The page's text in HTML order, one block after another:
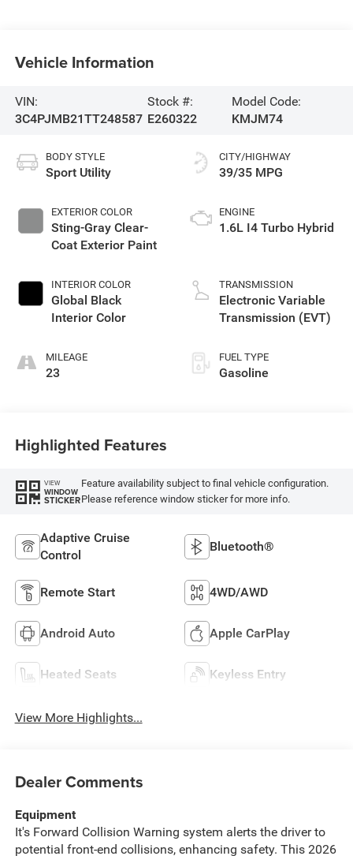
Vehicle Information
VIN:
3C4PJMB21TT248587
Stock #:
E260322
Model Code:
KMJM74
BODY STYLE
Sport Utility
EXTERIOR COLOR
Sting-Gray Clear-
Coat Exterior Paint
INTERIOR COLOR
Global Black
Interior Color
MILEAGE
23
CITY/HIGHWAY
39/35 MPG
ENGINE
1.6L I4 Turbo Hybrid
TRANSMISSION
Electronic Variable
Transmission (EVT)
FUEL TYPE
Gasoline
Highlighted Features
VIEW
WINDOW
STICKER
Feature availability subject to final vehicle configuration.
Please reference window sticker for more info.
Adaptive Cruise
Control
Bluetooth®
Remote Start 4WD/AWD
Android Auto Apple CarPlay
Heated Seats Keyless Entry
View More Highlights...
Dealer Comments
Equipment
It's Forward Collision Warning system alerts the driver to
potential front-end collisions, enhancing safety. This 2026